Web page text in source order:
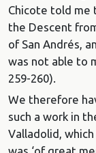
Chicote told me
the Descent
of San Andrés,
was not able to
259-260).
We therefore
such a work in
Valladolid,